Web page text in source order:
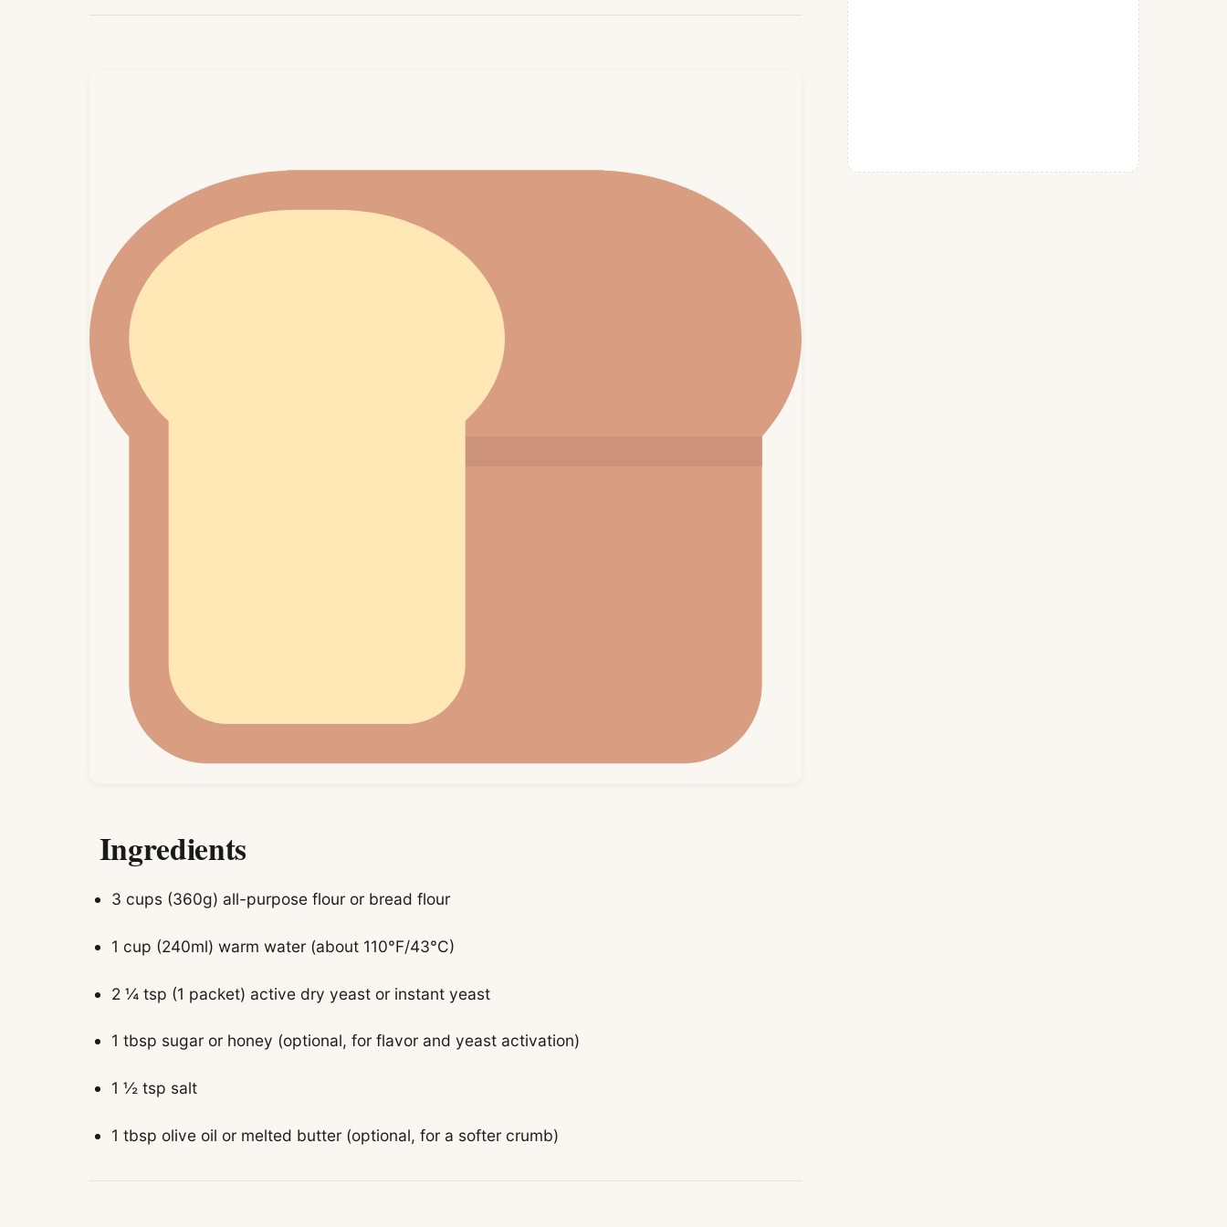
Ingredients
3 cups (360g) all-purpose flour or bread flour
1 cup (240ml) warm water (about 110°F/43°C)
2 ¼ tsp (1 packet) active dry yeast or instant yeast
1 tbsp sugar or honey (optional, for flavor and yeast activation)
1 ½ tsp salt
1 tbsp olive oil or melted butter (optional, for a softer crumb)